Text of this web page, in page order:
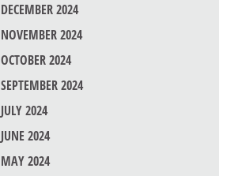
DECEMBER 2024
NOVEMBER 2024
OCTOBER 2024
SEPTEMBER 2024
JULY 2024
JUNE 2024
MAY 2024